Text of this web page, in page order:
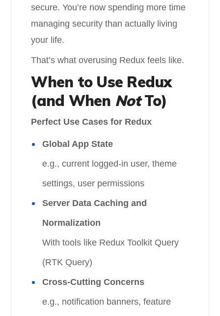
secure. You’re now spending more time
managing security than actually living
your life.
That’s what overusing Redux feels like.
When to Use Redux
(and When NotTo)
Perfect Use Cases for Redux
Global App State
e.g., current logged-in user, theme
settings, user permissions
Server Data Caching and
Normalization
With tools like Redux Toolkit Query
(RTK Query)
Cross-Cutting Concerns
e.g., notification banners, feature